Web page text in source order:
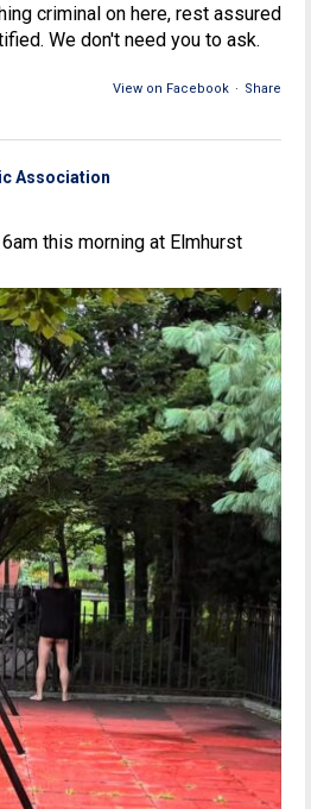
criminal on here, rest assured
We don't need you to ask.
View on Facebook · Share
Association
this morning at Elmhurst